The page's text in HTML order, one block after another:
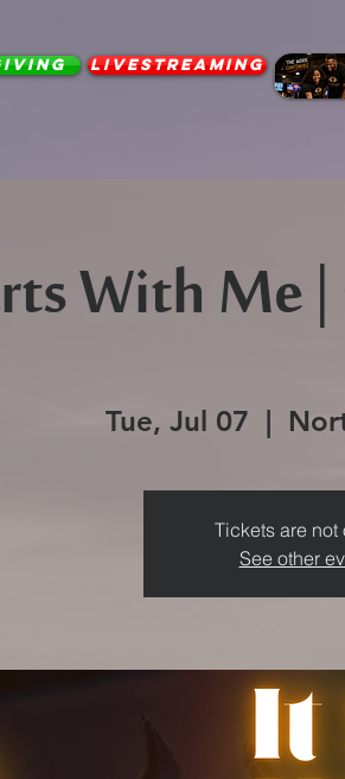
Livestreaming
With Me
Tue, Jul 07
  |
Tickets are not
See other